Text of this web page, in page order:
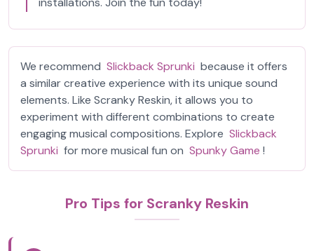
We recommend Slickback Sprunki because it offers
a similar creative experience with its unique sound
elements. Like Scranky Reskin, it allows you to
experiment with different combinations to create
engaging musical compositions. Explore Slickback
Sprunki for more musical fun on Spunky Game !
Pro Tips for Scranky Reskin